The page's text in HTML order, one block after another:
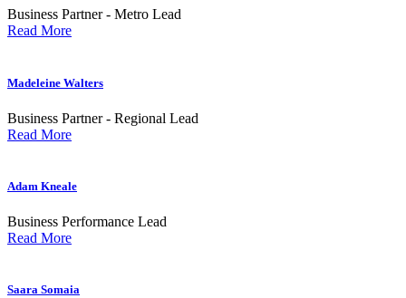
Business Partner - Metro Lead
Read More
Madeleine Walters
Business Partner - Regional Lead
Read More
Adam Kneale
Business Performance Lead
Read More
Saara Somaia